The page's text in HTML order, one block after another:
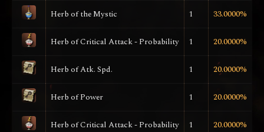
Herb of the Mystic 1 33.0000%
Herb of Critical Attack - Probability 1 20.0000%
Herb of Atk. Spd. 1 20.0000%
Herb of Power 1 20.0000%
Herb of Critical Attack - Probability 1 20.0000%